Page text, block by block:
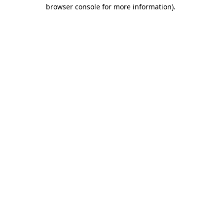
browser console for more information).